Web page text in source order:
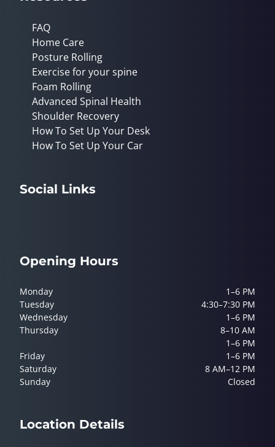
FAQ
Home Care
Posture Rolling
Exercise for your spine
Foam Rolling
Advanced Spinal Health
Shoulder Recovery
How To Set Up Your Desk
How To Set Up Your Car
Social Links
Opening Hours
Monday
1–6 PM
Tuesday
4:30–7:30 PM
Wednesday
1–6 PM
Thursday
8–10 AM
1–6 PM
Friday
1–6 PM
Saturday
8 AM–12 PM
Sunday
Closed
Location Details